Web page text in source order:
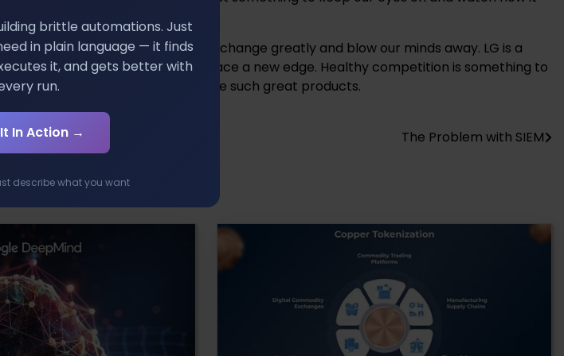
we take as they come, will change greatly and blow our minds away. LG is a
Samsung will give this race a new edge. Healthy competition is something to
competition, we would not have such great products.
The Problem with SIEM
brittle automations. Just
in plain language — it finds
it, and gets better with
run.
In Action →
describe what you want